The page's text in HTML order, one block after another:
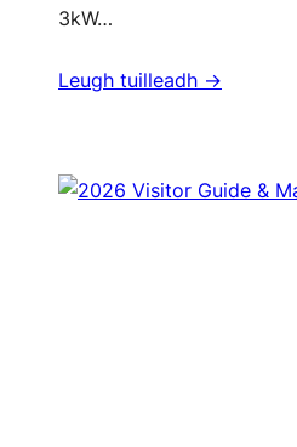
3kW…
Leugh tuilleadh ->